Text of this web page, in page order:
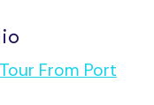
From Port